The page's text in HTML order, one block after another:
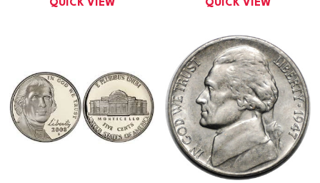
QUICK VIEW QUICK VIEW